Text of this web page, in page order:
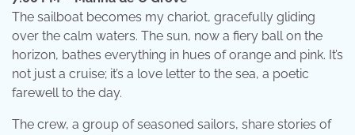
The sailboat becomes my chariot, gracefully gliding
over the calm waters. The sun, now a fiery ball on the
horizon, bathes everything in hues of orange and pink. It’s
not just a cruise; it’s a love letter to the sea, a poetic
farewell to the day.
The crew, a group of seasoned sailors, share stories of